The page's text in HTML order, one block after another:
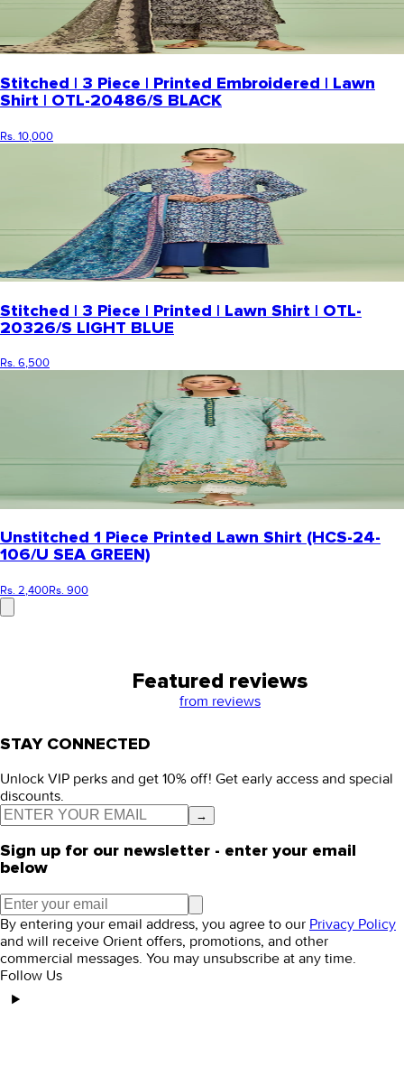
Stitched | 3 Piece | Printed Embroidered | Lawn
Shirt | OTL-20486/S BLACK
Rs. 10,000
Stitched | 3 Piece | Printed | Lawn Shirt | OTL-
20326/S LIGHT BLUE
Rs. 6,500
Unstitched 1 Piece Printed Lawn Shirt (HCS-24-
106/U SEA GREEN)
Rs. 2,400Rs. 900
Featured reviews
from reviews
STAY CONNECTED
Unlock VIP perks and get 10% off! Get early access and special
discounts.
→
Sign up for our newsletter - enter your email
below
By entering your email address, you agree to our Privacy Policy
and will receive Orient offers, promotions, and other
commercial messages. You may unsubscribe at any time.
Follow Us